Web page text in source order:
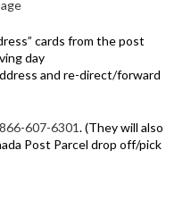
cards from the post
day
and re-direct/forward
607-6301. (They will also
Post Parcel drop off/pick